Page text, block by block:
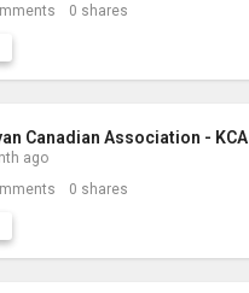
0 shares
Canadian Association - KCA
ago
0 shares